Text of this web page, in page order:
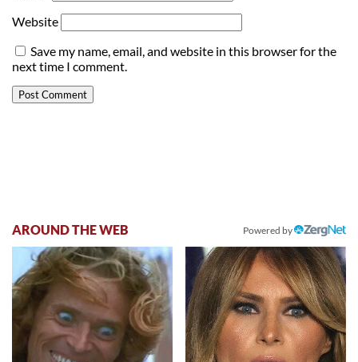
Website
Save my name, email, and website in this browser for the
next time I comment.
AROUND THE WEB Powered by